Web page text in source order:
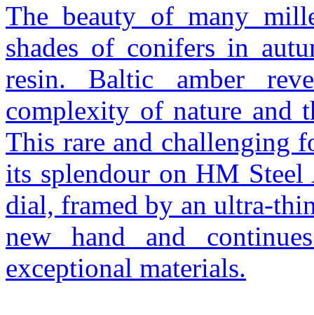
The beauty of many
shades of conifers in
resin. Baltic amber
complexity of nature and
This rare and challenging
its splendour on HM Steel
dial, framed by an ultra-
new hand and
exceptional materials.